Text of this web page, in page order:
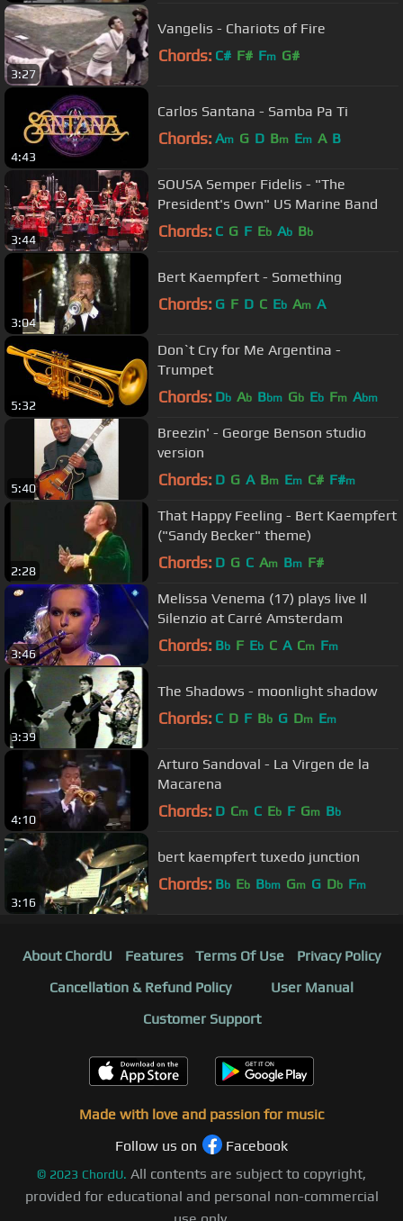
3:27
Vangelis - Chariots of Fire
Chords: C# F# Fm G#
4:43
Carlos Santana - Samba Pa Ti
Chords: Am G D Bm Em A B
3:44
SOUSA Semper Fidelis - "The
President's Own" US Marine Band
Chords: C G F Eb Ab Bb
3:04
Bert Kaempfert - Something
Chords: G F D C Eb Am A
5:32
Don`t Cry for Me Argentina -
Trumpet
Chords: Db Ab Bbm Gb Eb Fm Abm
5:40
Breezin' - George Benson studio
version
Chords: D G A Bm Em C# F#m
2:28
That Happy Feeling - Bert Kaempfert
("Sandy Becker" theme)
Chords: D G C Am Bm F#
3:46
Melissa Venema (17) plays live Il
Silenzio at Carré Amsterdam
Chords: Bb F Eb C A Cm Fm
3:39
The Shadows - moonlight shadow
Chords: C D F Bb G Dm Em
4:10
Arturo Sandoval - La Virgen de la
Macarena
Chords: D Cm C Eb F Gm Bb
3:16
bert kaempfert tuxedo junction
Chords: Bb Eb Bbm Gm G Db Fm
About ChordU Features Terms Of Use
Privacy Policy
Cancellation & Refund Policy
User Manual
Customer Support
Made with love and passion for music
Follow us on
Facebook
© 2023 ChordU. All contents are subject to copyright,
provided for educational and personal non-commercial